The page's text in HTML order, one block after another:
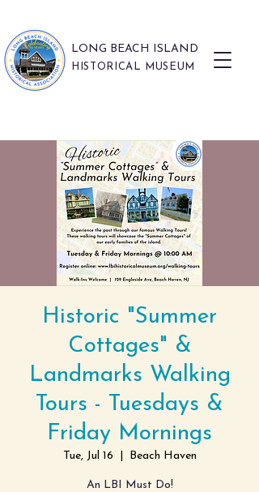
LONG BEACH ISLAND
HISTORICAL MUSEUM
Historic "Summer
Cottages" &
Landmarks Walking
Tours - Tuesdays &
Friday Mornings
Tue, Jul 16 Beach Haven
An LBI Must Do!